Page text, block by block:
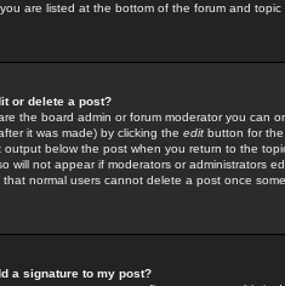
are listed at the bottom of the forum and
or delete a post?
the board admin or forum moderator you can
it was made) by clicking the edit button for
output below the post when you return to the
will not appear if moderators or administrators
normal users cannot delete a post once
a signature to my post?